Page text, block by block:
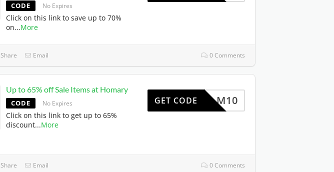
CODE No Expires
Click on this link to save up to 70%
on...More
Share Email 0 Comments
Up to 65% off Sale Items at Homary
CODE No Expires
Click on this link to get up to 65%
discount...More
M10
GET CODE
Share Email 0 Comments